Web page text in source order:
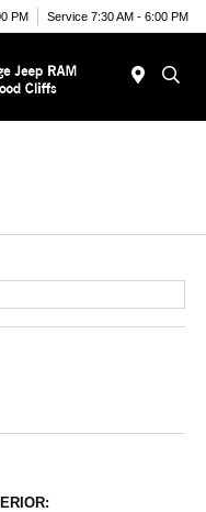
PM Service 7:30 AM - 6:00 PM